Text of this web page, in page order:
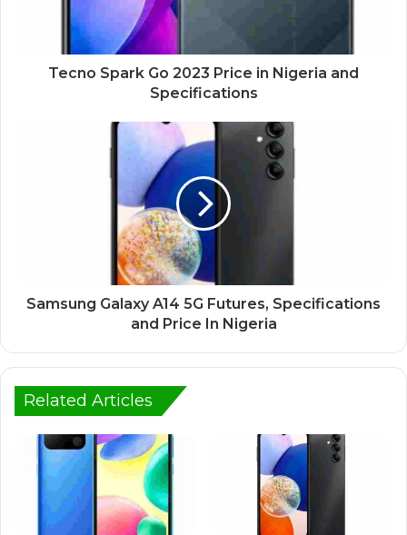
Tecno Spark Go 2023 Price in Nigeria and
Specifications
Samsung Galaxy A14 5G Futures, Specifications
and Price In Nigeria
Related Articles